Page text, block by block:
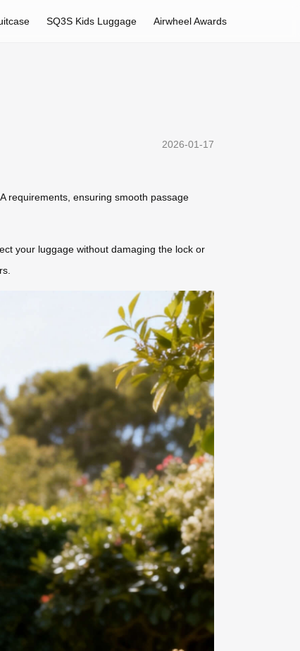
SQ3S Kids Luggage Airwheel Awards
2026-01-17
requirements, ensuring smooth passage
your luggage without damaging the lock or